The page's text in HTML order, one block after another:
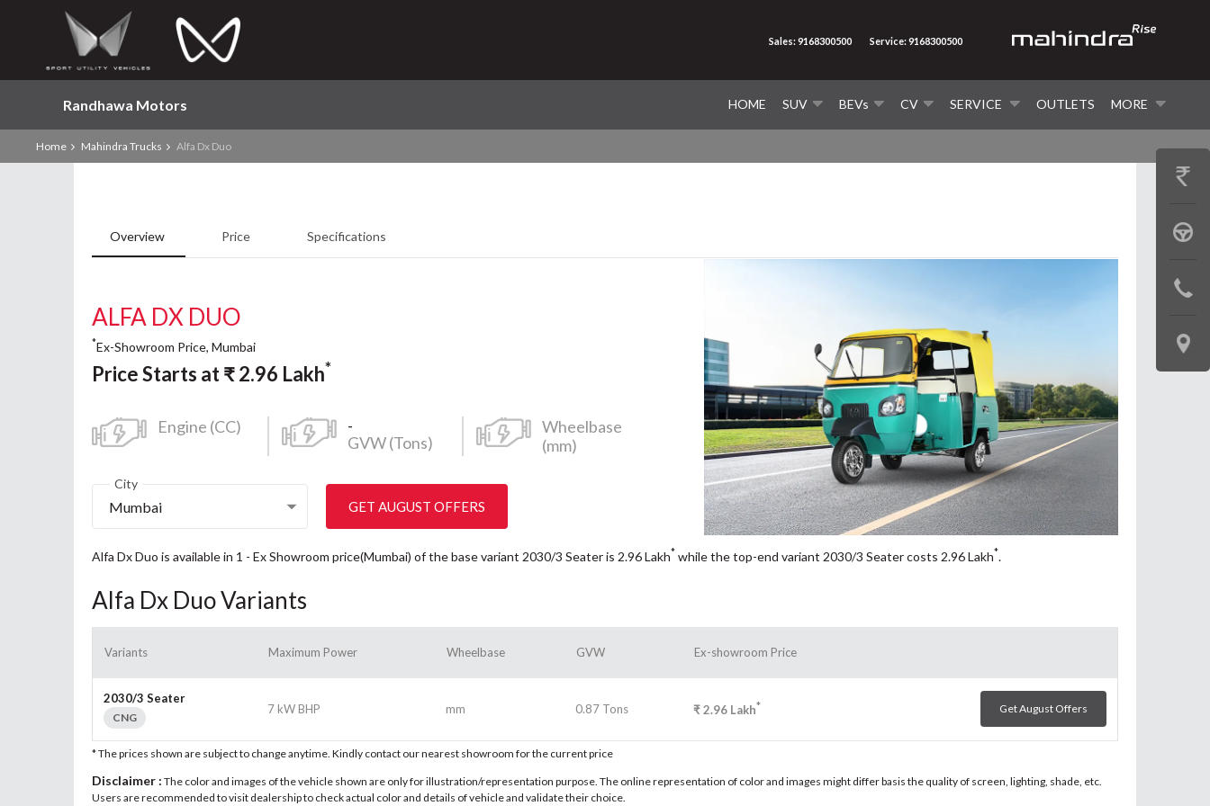
Randhawa Motors HOME SUV BEVs CV SERVICE OUTLETS MORE
Sales: 9168300500 Service: 9168300500
Home Mahindra Trucks Alfa Dx Duo
Overview Price Specifications
ALFA DX DUO
*Ex-Showroom Price, Mumbai
Price Starts at₹2.96 Lakh*
Engine (CC)
-
GVW (Tons)
Wheelbase
(mm)
City
Mumbai GET AUGUST OFFERS
Alfa Dx Duo is available in 1 - Ex Showroom price(Mumbai) of the base variant 2030/3 Seater is 2.96Lakh* while the top-end variant 2030/3 Seater costs 2.96Lakh*
Alfa Dx Duo Variants
Variants Maximum Power Wheelbase GVW Ex-showroom Price
2030/3 Seater
CNG
7 kW BHP mm 0.87 Tons ₹2.96 Lakh* Get August Offers
* The prices shown are subject to change anytime. Kindly contact our nearest showroom for the current price
Disclaimer : The color and images of the vehicle shown are only for illustration/representation purpose. The online representation of color and images might differ basis the quality of screen, lighting, shade, etc.
Users are recommended to visit dealership to check actual color and details of vehicle and validate their choice.
GET
BOOK
TEST
LOCATE
US